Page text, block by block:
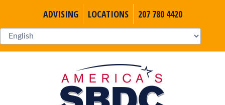
ADVISING LOCATIONS 207 780 4420